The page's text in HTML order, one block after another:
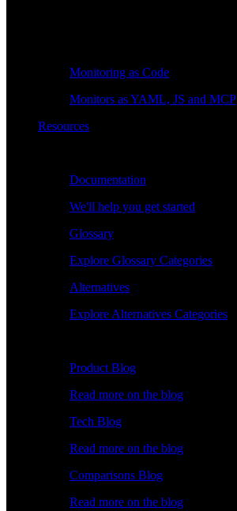
Monitoring as Code
Monitors as YAML, JS and MCP
Resources
Documentation
We'll help you get started
Glossary
Explore Glossary Categories
Alternatives
Explore Alternatives Categories
Product Blog
Read more on the blog
Tech Blog
Read more on the blog
Comparisons Blog
Read more on the blog